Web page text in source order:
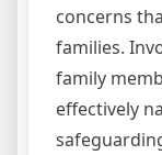
concerns
families.
family
effectively